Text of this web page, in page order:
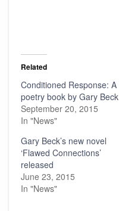
Related
Conditioned Response: A
poetry book by Gary Beck
September 20, 2015
In "News"
Gary Beck’s new novel
‘Flawed Connections’
released
June 23, 2015
In "News"